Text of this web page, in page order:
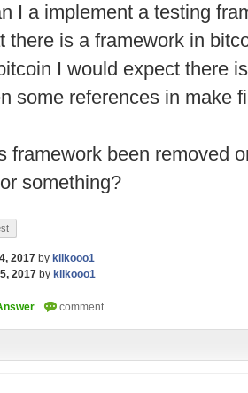
I a implement a testing
there is a framework in
I would expect there
some references in make
framework been removed
something?
2017 by klikooo1
2017 by klikooo1